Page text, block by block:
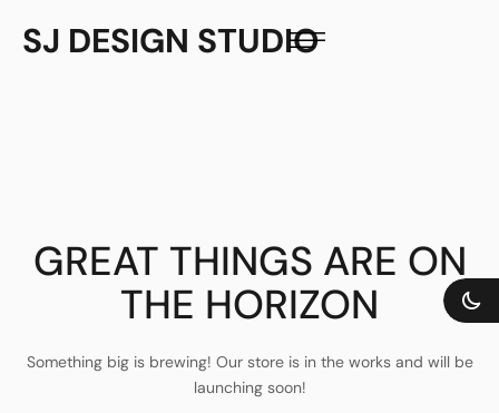
SJ DESIGN STUDIO
GREAT THINGS ARE ON
THE HORIZON
Something big is brewing! Our store is in the works and will be
launching soon!